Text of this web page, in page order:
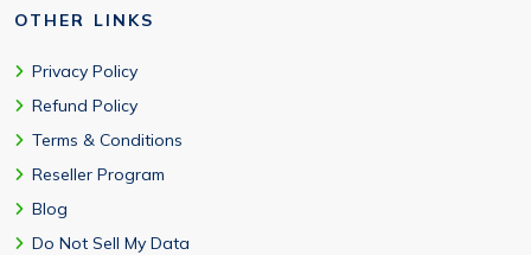
OTHER LINKS
Privacy Policy
Refund Policy
Terms & Conditions
Reseller Program
Blog
Do Not Sell My Data